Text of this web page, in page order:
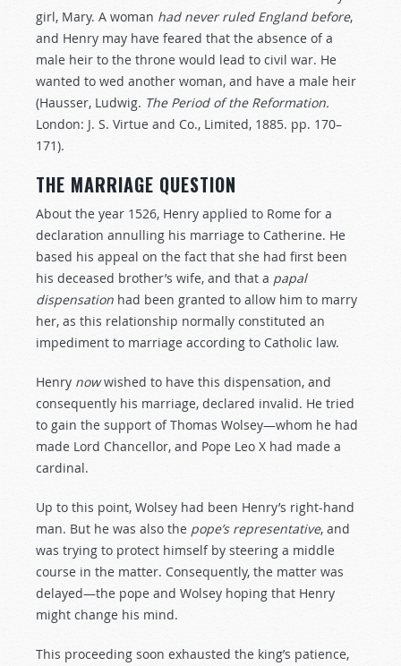
girl, Mary. A woman had never ruled England before,
and Henry may have feared that the absence of a
male heir to the throne would lead to civil war. He
wanted to wed another woman, and have a male heir
(Hausser, Ludwig. The Period of the Reformation.
London: J. S. Virtue and Co., Limited, 1885. pp. 170–
171).
THE MARRIAGE QUESTION
About the year 1526, Henry applied to Rome for a
declaration annulling his marriage to Catherine. He
based his appeal on the fact that she had first been
his deceased brother’s wife, and that a papal
dispensation had been granted to allow him to marry
her, as this relationship normally constituted an
impediment to marriage according to Catholic law.
Henry nowwished to have this dispensation, and
consequently his marriage, declared invalid. He tried
to gain the support of Thomas Wolsey—whom he had
made Lord Chancellor, and Pope Leo X had made a
cardinal.
Up to this point, Wolsey had been Henry’s right-hand
man. But he was also the pope’s representative, and
was trying to protect himself by steering a middle
course in the matter. Consequently, the matter was
delayed—the pope and Wolsey hoping that Henry
might change his mind.
This proceeding soon exhausted the king’s patience,